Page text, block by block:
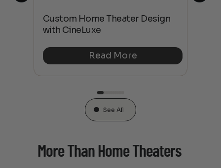
Custom Home Theater Design
with CineLuxe
Read More
See All
More Than Home Theaters